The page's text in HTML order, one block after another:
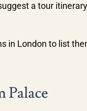
a tour
in London to list
Palace